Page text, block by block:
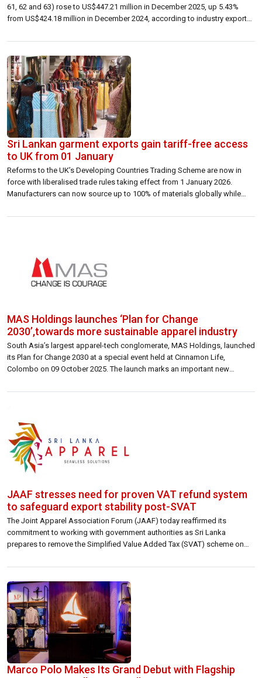
61, 62 and 63) rose to US$447.21 million in December 2025, up 5.43%
from US$424.18 million in December 2024, according to industry export
markets. Exports to the USA increased 6.49% year-on-year to US$178.29
Sri Lankan garment exports gain tariff-free access
to UK from 01 January
Reforms to the UK’s Developing Countries Trading Scheme are now in
force with liberalised trade rules taking effect from 1 January 2026.
Manufacturers can now source up to 100% of materials globally while
expected to increase significantly under the new arrangements. Sri […]
MAS Holdings launches ‘Plan for Change
2030’,towards more sustainable apparel industry
South Asia’s largest apparel-tech conglomerate, MAS Holdings, launched
its Plan for Change 2030 at a special event held at Cinnamon Life,
Colombo on 09 October 2025. The launch marks an important new
roadmap to reshape the future of apparel through measurable
JAAF stresses need for proven VAT refund system
to safeguard export stability post-SVAT
The Joint Apparel Association Forum (JAAF) today reaffirmed its
commitment to working with government authorities as Sri Lanka
prepares to remove the Simplified Value Added Tax (SVAT) scheme on
inevitable, JAAF noted that the industry has been in continuous dialogue
Marco Polo Makes Its Grand Debut with Flagship